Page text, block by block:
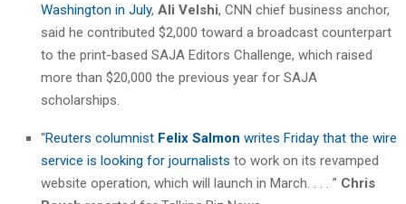
Washington in July, Ali Velshi, CNN chief business anchor,
said he contributed $2,000 toward a broadcast counterpart
to the print-based SAJA Editors Challenge, which raised
more than $20,000 the previous year for SAJA
scholarships.
“Reuters columnist Felix Salmon writes Friday that the wire
service is looking for journalists to work on its revamped
website operation, which will launch in March. . . . ” Chris